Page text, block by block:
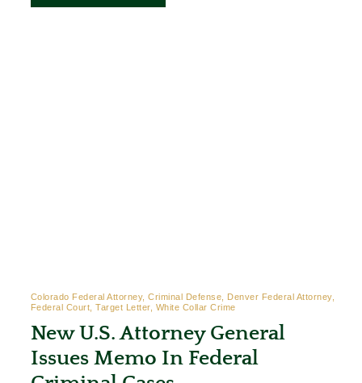
Colorado Federal Attorney, Criminal Defense, Denver Federal Attorney,
Federal Court, Target Letter, White Collar Crime
New U.S. Attorney General
Issues Memo In Federal